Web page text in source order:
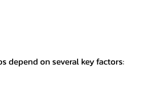
depend on several key factors: